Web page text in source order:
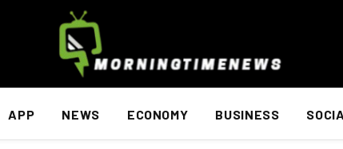
APP NEWS ECONOMY BUSINESS